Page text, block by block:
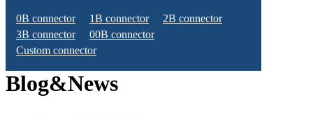
0B connector 1B connector
2B connector
3B connector
00B connector
Custom connector
Blog&News